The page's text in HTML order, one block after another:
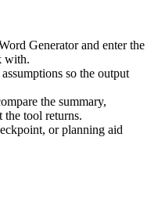
Generator and enter the
with.
so the output
the summary,
the tool returns.
or planning aid